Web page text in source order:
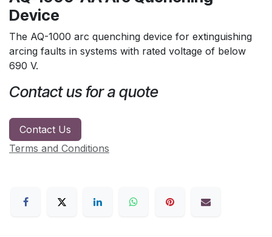
Device
The AQ-1000 arc quenching device for extinguishing
arcing faults in systems with rated voltage of below
690 V.
Contact us for a quote
Contact Us
Terms and Conditions